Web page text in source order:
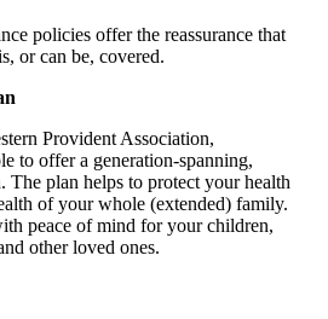
policies offer the reassurance that
or can be, covered.
Provident Association,
to offer a generation-spanning,
The plan helps to protect your health
of your whole (extended) family.
peace of mind for your children,
other loved ones.